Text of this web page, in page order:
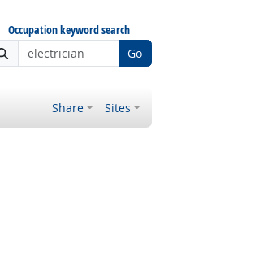
Occupation keyword search
Go
Share Sites